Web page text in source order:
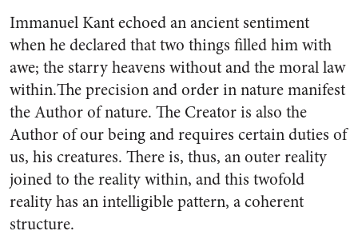
Immanuel Kant echoed an ancient sentiment
when he declared that two things filled him with
awe; the starry heavens without and the moral law
within.The precision and order in nature manifest
the Author of nature. The Creator is also the
Author of our being and requires certain duties of
us, his creatures. There is, thus, an outer reality
joined to the reality within, and this twofold
reality has an intelligible pattern, a coherent
structure.